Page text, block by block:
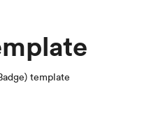
template